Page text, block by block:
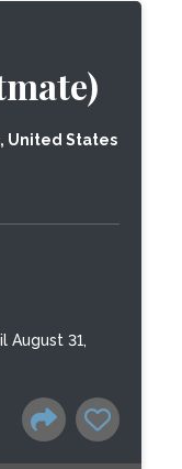
United States
August 31,